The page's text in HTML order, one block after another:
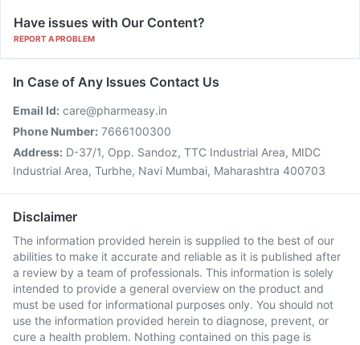
Have issues with Our Content?
REPORT A PROBLEM
In Case of Any Issues Contact Us
Email Id: care@pharmeasy.in
Phone Number: 7666100300
Address: D-37/1, Opp. Sandoz, TTC Industrial Area, MIDC
Industrial Area, Turbhe, Navi Mumbai, Maharashtra 400703
Disclaimer
The information provided herein is supplied to the best of our
abilities to make it accurate and reliable as it is published after
a review by a team of professionals. This information is solely
intended to provide a general overview on the product and
must be used for informational purposes only. You should not
use the information provided herein to diagnose, prevent, or
cure a health problem. Nothing contained on this page is